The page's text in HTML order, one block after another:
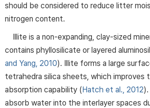
should be considered to reduce litter
nitrogen content.
Illite is a non-expanding, clay-sized
contains phyllosilicate or layered
and Yang, 2010). Illite forms a large
tetrahedra silica sheets, which improves
absorption capability (Hatch et al., 2012
absorb water into the interlayer spaces